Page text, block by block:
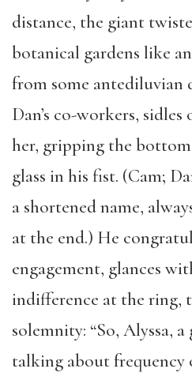
distance, the giant
botanical gardens like
from some antediluvian
Dan’s co-workers,
her, gripping the
glass in his fist. (Cam;
a shortened name,
at the end.) He
engagement, glances
indifference at the ring,
solemnity: “So, Alyssa,
talking about frequency